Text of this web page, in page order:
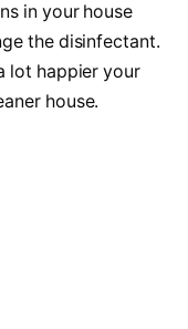
in your house
the disinfectant.
lot happier your
house.